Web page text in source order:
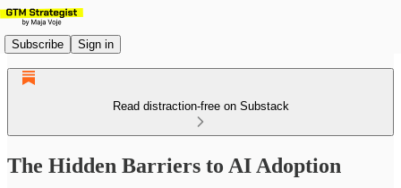
Subscribe Sign in
Read distraction-free on Substack
The Hidden Barriers to AI Adoption